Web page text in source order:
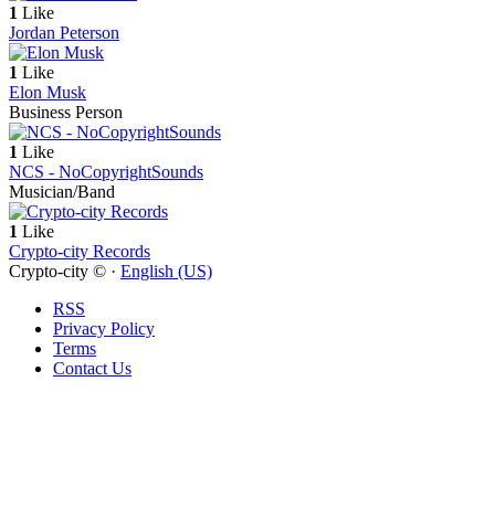
1 Like
Jordan Peterson
1 Like
Elon Musk
Business Person
1 Like
NCS - NoCopyrightSounds
Musician/Band
1 Like
Crypto-city Records
Crypto-city © · English (US)
RSS
Privacy Policy
Terms
Contact Us